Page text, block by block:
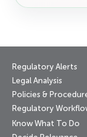
Regulatory Alerts
Legal Analysis
Policies &
Regulatory
Know What To Do